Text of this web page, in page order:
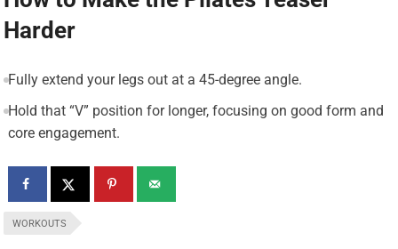
Harder
Fully extend your legs out at a 45-degree angle.
Hold that “V” position for longer, focusing on good form and
core engagement.
WORKOUTS